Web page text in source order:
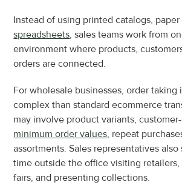
spreadsheets, sales teams work from
environment where products,
orders are connected.
For wholesale businesses, order taking
complex than standard ecommerce
minimum order values, repeat
assortments. Sales representatives
time outside the office visiting
fairs, and presenting collections.